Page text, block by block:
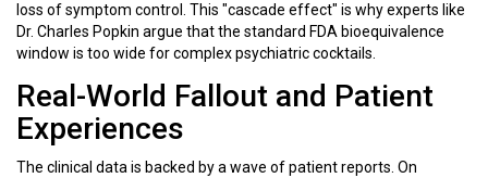
loss of symptom control. This "cascade effect" is why experts like
Dr. Charles Popkin argue that the standard FDA bioequivalence
window is too wide for complex psychiatric cocktails.
Real-World Fallout and Patient
Experiences
The clinical data is backed by a wave of patient reports. On